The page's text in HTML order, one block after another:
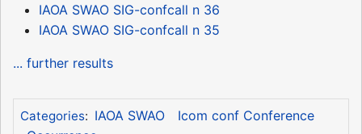
IAOA SWAO SIG-confcall n 36
IAOA SWAO SIG-confcall n 35
... further results
Categories: IAOA SWAO
Icom conf Conference